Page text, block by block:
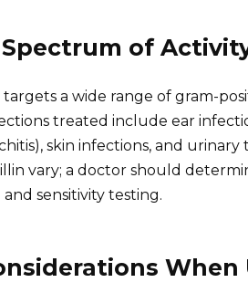
Spectrum of
a wide range of gram-
treated include ear
skin infections, and urinary
vary; a doctor should
sensitivity testing.
When